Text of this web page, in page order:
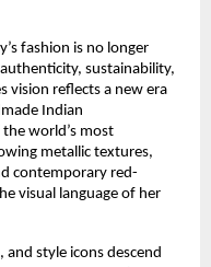
fashion is no longer
sustainability,
vision reflects a new era
Indian
world’s most
metallic textures,
contemporary red-
visual language of her
style icons descend